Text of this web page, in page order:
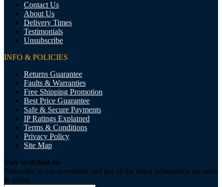
Contact Us
About Us
Delivery Times
Testimonials
Unsubscribe
INFO & POLICIES
Returns Guarantee
Faults & Warranties
Free Shipping Promotion
Best Price Guarantee
Safe & Secure Payments
IP Ratings Explained
Terms & Conditions
Privacy Policy
Site Map
Stay switched on
Subscribe to our newsletter and get all the latest information on sales
& offers